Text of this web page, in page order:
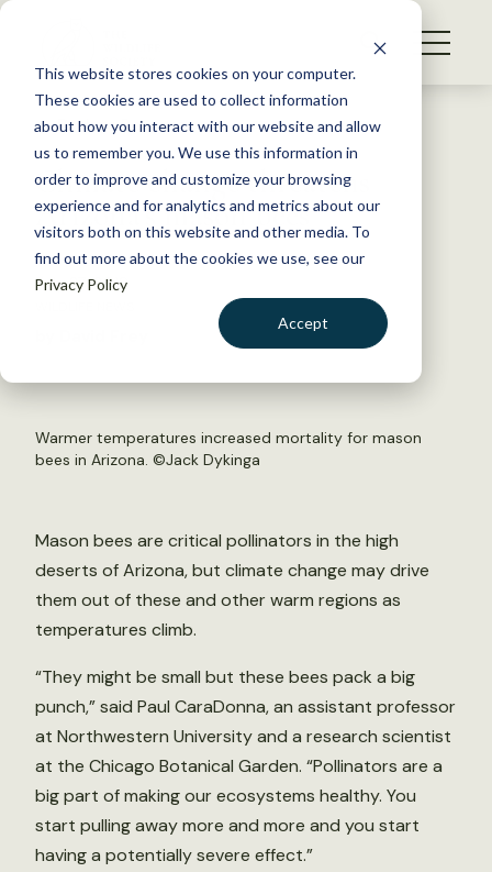
This website stores cookies on your computer.
These cookies are used to collect information
about how you interact with our website and allow
us to remember you. We use this information in
order to improve and customize your browsing
experience and for analytics and metrics about our
visitors both on this website and other media. To
find out more about the cookies we use, see our
Privacy Policy
Accept
S
WHAT WE DO
GET INVOLVED
MEMBERSHIP
ABOUT US
Back to Resources
Climate change threatens
Arizona’s mason bees
July 27, 2018
Warmer temperatures increased mortality for mason
bees in Arizona. ©Jack Dykinga
Mason bees are critical pollinators in the high
deserts of Arizona, but climate change may drive
them out of these and other warm regions as
temperatures climb.
“They might be small but these bees pack a big
punch,” said Paul CaraDonna, an assistant professor
at Northwestern University and a research scientist
at the Chicago Botanical Garden. “Pollinators are a
big part of making our ecosystems healthy. You
start pulling away more and more and you start
having a potentially severe effect.”